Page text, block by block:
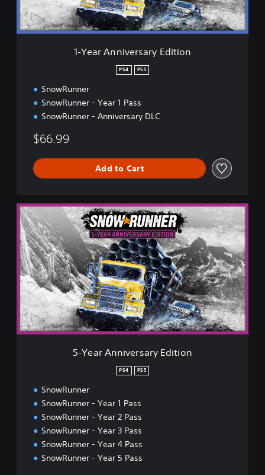
v
e
1-Year Anniversary Edition
PS4 PS5
SnowRunner
SnowRunner - Year 1 Pass
SnowRunner - Anniversary DLC
$66.99
Add to Cart
5
Y
e
a
A
n
v
e
5-Year Anniversary Edition
PS4 PS5
SnowRunner
SnowRunner - Year 1 Pass
SnowRunner - Year 2 Pass
SnowRunner - Year 3 Pass
SnowRunner - Year 4 Pass
SnowRunner - Year 5 Pass